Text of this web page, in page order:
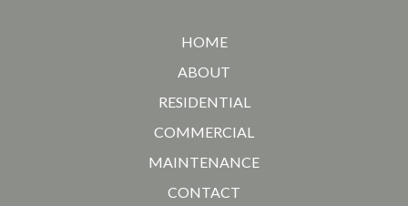
HOME
ABOUT
RESIDENTIAL
COMMERCIAL
MAINTENANCE
CONTACT